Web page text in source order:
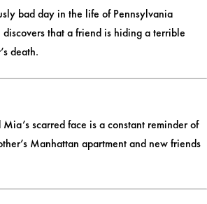
bad day in the life of Pennsylvania
that a friend is hiding a terrible
death.
scarred face is a constant reminder of
Manhattan apartment and new friends